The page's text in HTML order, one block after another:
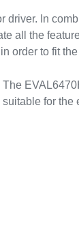
In
all the
order to fit
The
suitable for the